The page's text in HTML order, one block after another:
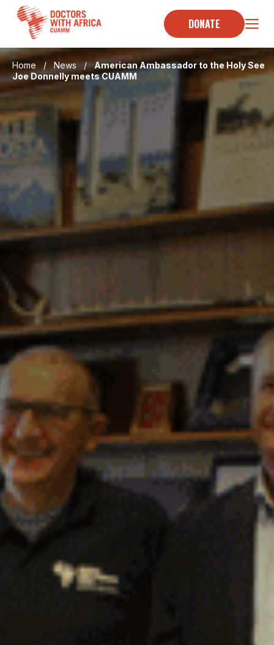
content
DONATE
Home / News / American Ambassador to the Holy See
Joe Donnelly meets CUAMM